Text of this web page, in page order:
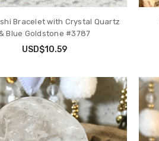
Bracelet with Crystal Quartz
Blue Goldstone #3787
USD$10.59